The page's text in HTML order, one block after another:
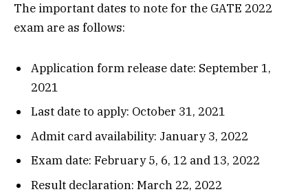
The important dates to note for the GATE 2022
exam are as follows:
Application form release date: September 1,
2021
Last date to apply: October 31, 2021
Admit card availability: January 3, 2022
Exam date: February 5, 6, 12 and 13, 2022
Result declaration: March 22, 2022